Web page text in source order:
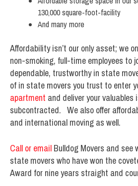
130,000 square-foot-facility
And many more
Affordability isn’t our only asset; we
non-smoking, full-time employees to
dependable, trustworthy in state
of in state movers you trust to enter
apartment and deliver your valuables
subcontracted. We also offer
and international moving as well.
Call or email Bulldog Movers and see
state movers who have won the
Award for nine years straight and